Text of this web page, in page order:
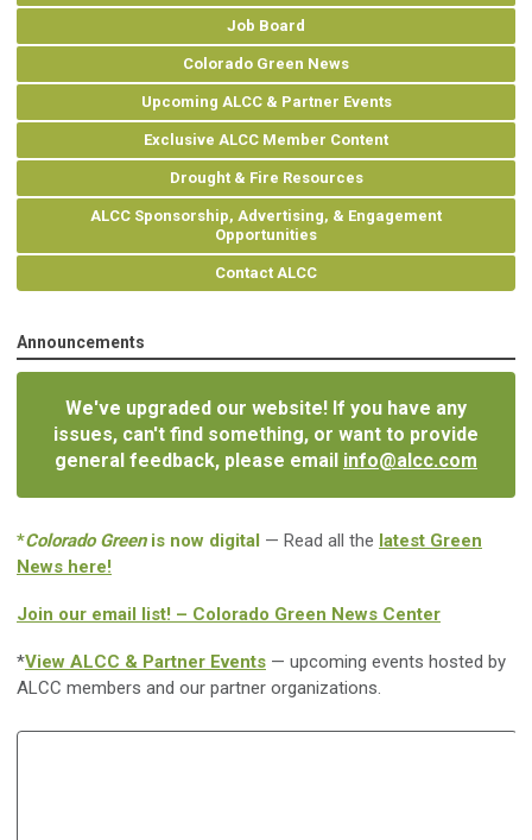
Job Board
Colorado Green News
Upcoming ALCC & Partner Events
Exclusive ALCC Member Content
Drought & Fire Resources
ALCC Sponsorship, Advertising, & Engagement
Opportunities
Contact ALCC
Announcements
We've upgraded our website! If you have any
issues, can't find something, or want to provide
general feedback, please email info@alcc.com
*Colorado Greenis now digital — Read all the latest Green
News here!
Join our email list! – Colorado Green News Center
*View ALCC & Partner Events — upcoming events hosted by
ALCC members and our partner organizations.